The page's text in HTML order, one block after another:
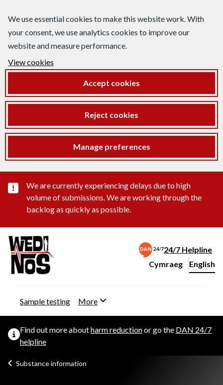
We use essential cookies to make this website work. With
your consent, we use analytics cookies to improve our
website and measure performance.
View cookies
Accept cookies
Reject cookies
Manage preferences
Important substance alert
We are currently experiencing delays due to high
volume of submissions. We are working through the
backlog as quickly as possible.
24/7 Helpline
Change website
Cymraeg
– Newid yr iaith ir
English
Sample testing More
Find out more aboutharm reductionor go the DAN 24/7
helpline
Substance information